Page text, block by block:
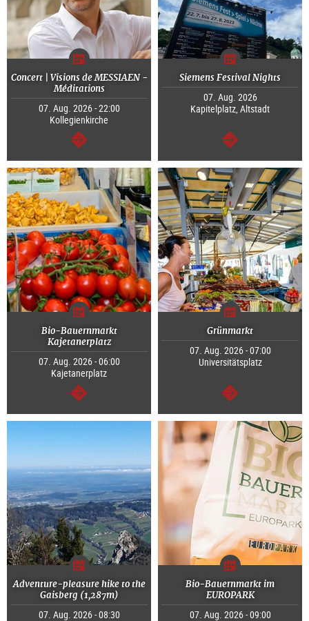
Concert | Visions de MESSIAEN -
Méditations
07. Aug. 2026 - 22:00
Kollegienkirche
continue
Siemens Festival Nights
07. Aug. 2026
Kapitelplatz, Altstadt
continue
Bio-Bauernmarkt
Kajetanerplatz
07. Aug. 2026 - 06:00
Kajetanerplatz
continue
Grünmarkt
07. Aug. 2026 - 07:00
Universitätsplatz
continue
Adventure-pleasure hike to the
Gaisberg (1,287m)
07. Aug. 2026 - 08:30
Bio-Bauernmarkt im
EUROPARK
07. Aug. 2026 - 09:00